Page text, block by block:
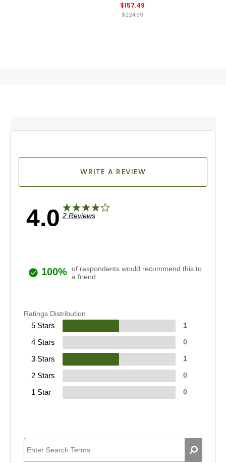
Golf Shoes
$157.49
$224.99
4.0 2 Reviews
WRITE A REVIEW
100% of respondents would recommend this to
a friend
Ratings Distribution
5 Stars 1
4 Stars 0
3 Stars 1
2 Stars 0
1 Star 0